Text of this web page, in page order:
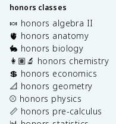
honors classes
🍬 honors algebra II
🫀 honors anatomy
🐇 honors biology
👩🏽‍🔬 honors chemistry
💲 honors economics
📐 honors geometry
⚾️ honors physics
📏 honors pre-calculus